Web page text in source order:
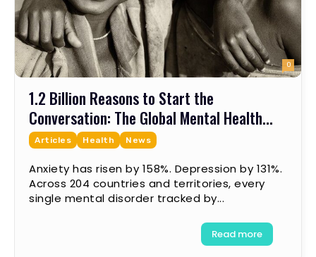
0
1.2 Billion Reasons to Start the
Conversation: The Global Mental Health...
Articles Health News
Anxiety has risen by 158%. Depression by 131%.
Across 204 countries and territories, every
single mental disorder tracked by...
Read more